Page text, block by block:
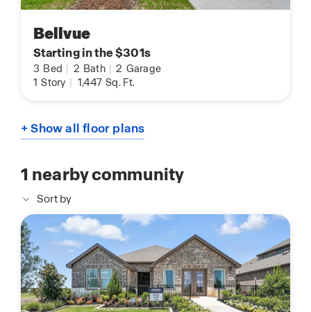
Bellvue
Starting in the $301s
3 Bed 2 Bath 2 Garage
1 Story 1,447 Sq. Ft.
+ Show all floor plans
1 nearby community
Sort by